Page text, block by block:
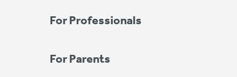
For Professionals
For Parents